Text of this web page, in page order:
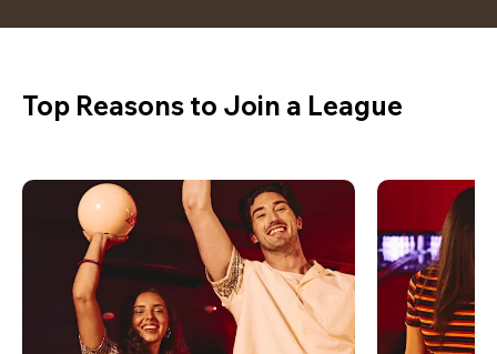
Top Reasons to Join a League